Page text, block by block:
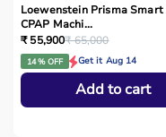
Loewenstein Prisma
CPAP Machi...
₹ 55,900₹ 65,000
14 % OFF Get it Aug 14
Add to cart